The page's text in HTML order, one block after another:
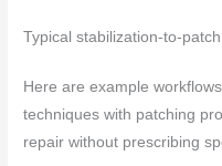
Typical stabilization-to-
Here are example
techniques with patching
repair without prescribing